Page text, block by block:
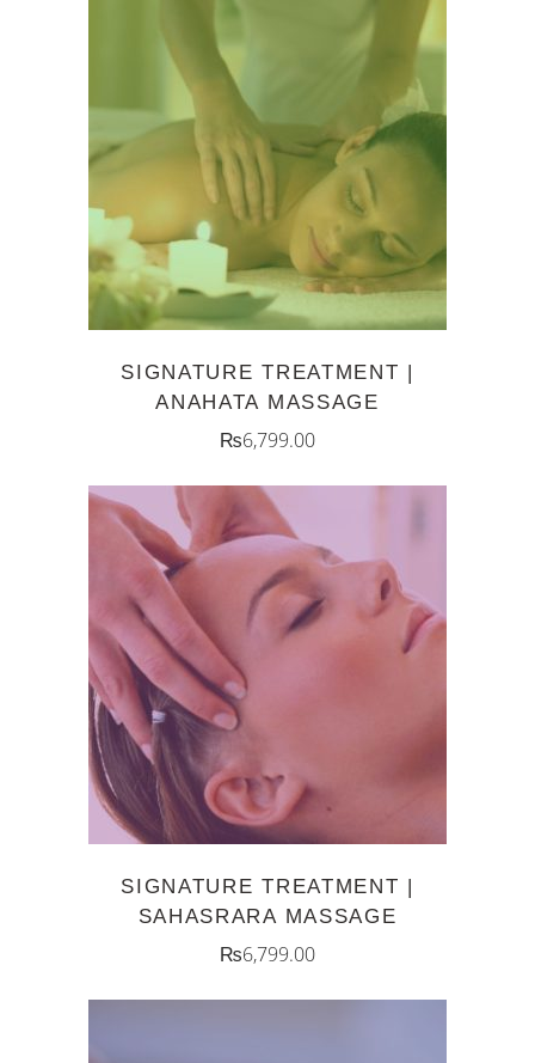
ADD TO CART
SIGNATURE TREATMENT |
ANAHATA MASSAGE
₨6,799.00
ADD TO CART
SIGNATURE TREATMENT |
SAHASRARA MASSAGE
₨6,799.00